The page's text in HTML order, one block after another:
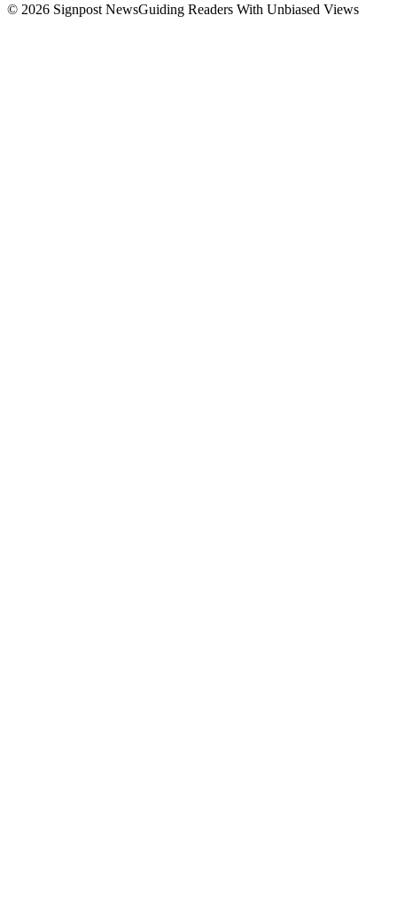
© 2026 Signpost NewsGuiding Readers With Unbiased Views